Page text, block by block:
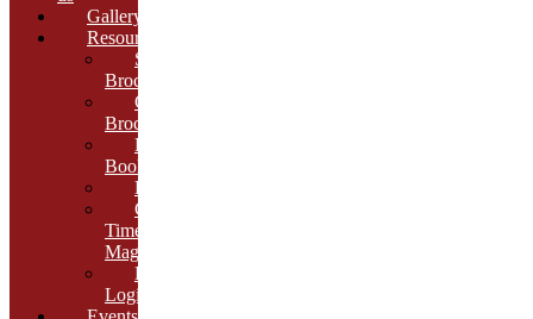
Gallery
Resources
School
Brochure
College
Brochure
E-
Book
Results
Cambria
Times
Magazine
ERP
Login